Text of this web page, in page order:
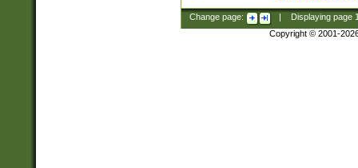
Change page: Displaying page
Copyright © 2001-